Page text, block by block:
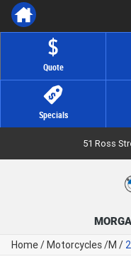
Quote
Specials
51 Ross
Home/Motorcycles/M /